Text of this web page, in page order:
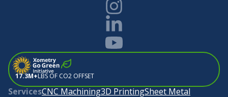
17.3M+LBS OF CO2 OFFSET
ServicesCNC Machining3D PrintingSheet Metal